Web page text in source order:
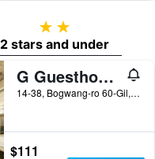
2 stars
2 stars and under
G Guesthouse Itaewon In Seoul
14-38, Bogwang-ro 60-Gil, Yongsan-gu, Seoul, South Korea
$111